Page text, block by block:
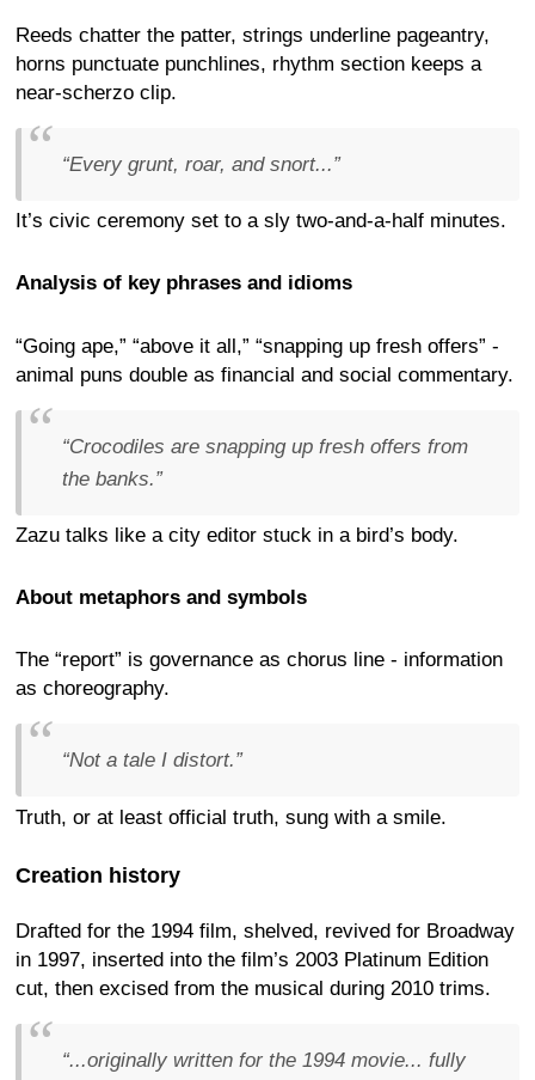
Reeds chatter the patter, strings underline pageantry,
horns punctuate punchlines, rhythm section keeps a
near-scherzo clip.
“Every grunt, roar, and snort...”
It’s civic ceremony set to a sly two-and-a-half minutes.
Analysis of key phrases and idioms
“Going ape,” “above it all,” “snapping up fresh offers” -
animal puns double as financial and social commentary.
“Crocodiles are snapping up fresh offers from
the banks.”
Zazu talks like a city editor stuck in a bird’s body.
About metaphors and symbols
The “report” is governance as chorus line - information
as choreography.
“Not a tale I distort.”
Truth, or at least official truth, sung with a smile.
Creation history
Drafted for the 1994 film, shelved, revived for Broadway
in 1997, inserted into the film’s 2003 Platinum Edition
cut, then excised from the musical during 2010 trims.
“...originally written for the 1994 movie... fully